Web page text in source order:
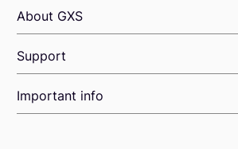
About GXS
Support
Important info